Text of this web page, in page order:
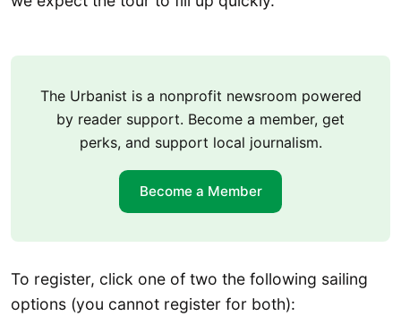
The Urbanist is a nonprofit newsroom powered
by reader support. Become a member, get
perks, and support local journalism.
Become a Member
To register, click one of two the following sailing
options (you cannot register for both):